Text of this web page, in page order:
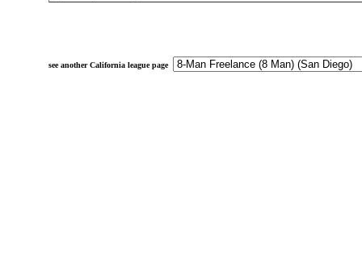
see another California league page